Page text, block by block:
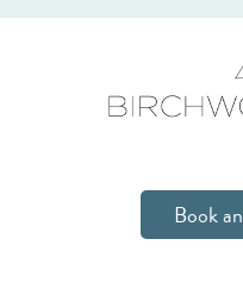
Book